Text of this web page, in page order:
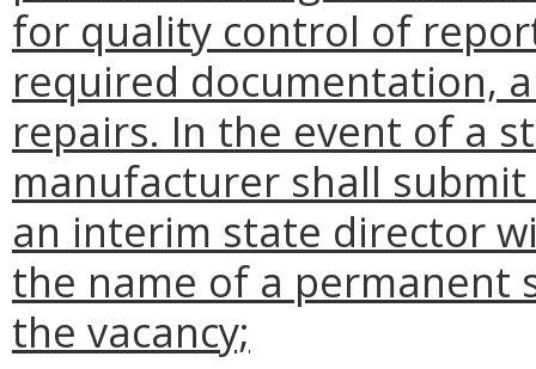
for quality control of
required documentation,
repairs. In the event of a
manufacturer shall
an interim state director
the name of a permanent
the vacancy;